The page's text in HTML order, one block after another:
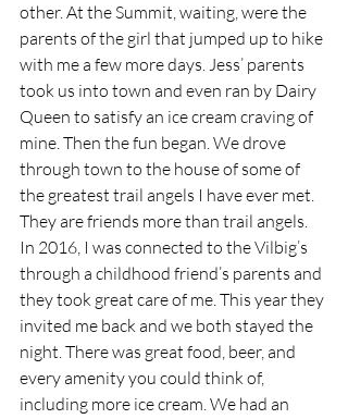
other. At the Summit, waiting, were the
parents of the girl that jumped up to hike
with me a few more days. Jess’ parents
took us into town and even ran by Dairy
Queen to satisfy an ice cream craving of
mine. Then the fun began. We drove
through town to the house of some of
the greatest trail angels I have ever met.
They are friends more than trail angels.
In 2016, I was connected to the Vilbig’s
through a childhood friend’s parents and
they took great care of me. This year they
invited me back and we both stayed the
night. There was great food, beer, and
every amenity you could think of,
including more ice cream. We had an